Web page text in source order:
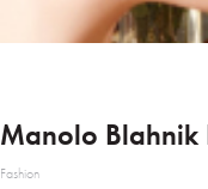
Manolo Blahnik
Fashion